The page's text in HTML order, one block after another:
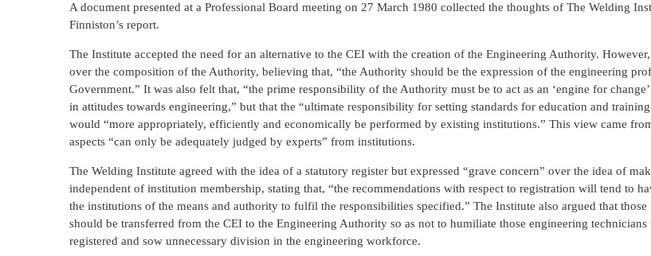
A document presented at a Professional Board meeting on 27 March 1980 collected the thoughts of The Welding
Finniston’s report.
The Institute accepted the need for an alternative to the CEI with the creation of the Engineering Authority.
over the composition of the Authority, believing that, “the Authority should be the expression of the engineering
Government.” It was also felt that, “the prime responsibility of the Authority must be to act as an ‘engine for
in attitudes towards engineering,” but that the “ultimate responsibility for setting standards for education and
would “more appropriately, efficiently and economically be performed by existing institutions.” This view came
aspects “can only be adequately judged by experts” from institutions.
The Welding Institute agreed with the idea of a statutory register but expressed “grave concern” over the idea of
independent of institution membership, stating that, “the recommendations with respect to registration will tend to
the institutions of the means and authority to fulfil the responsibilities specified.” The Institute also argued that
should be transferred from the CEI to the Engineering Authority so as not to humiliate those engineering
registered and sow unnecessary division in the engineering workforce.